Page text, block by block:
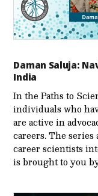
Daman Saluja:
India
In the Paths to
individuals who
are active in
careers. The
career scientists
is brought to you